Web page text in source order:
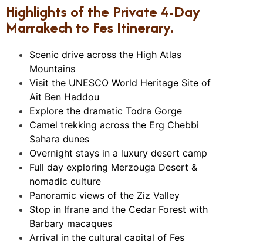
Highlights of the Private 4-Day
Marrakech to Fes Itinerary.
Scenic drive across the High Atlas
Mountains
Visit the UNESCO World Heritage Site of
Ait Ben Haddou
Explore the dramatic Todra Gorge
Camel trekking across the Erg Chebbi
Sahara dunes
Overnight stays in a luxury desert camp
Full day exploring Merzouga Desert &
nomadic culture
Panoramic views of the Ziz Valley
Stop in Ifrane and the Cedar Forest with
Barbary macaques
Arrival in the cultural capital of Fes